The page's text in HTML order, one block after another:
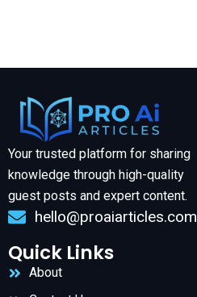
Your trusted platform for sharing
knowledge through high-quality
guest posts and expert content.
hello@proaiarticles.com
Quick Links
About